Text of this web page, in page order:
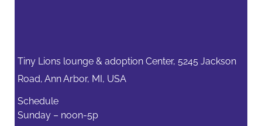
Tiny Lions lounge & adoption Center, 5245 Jackson
Road, Ann Arbor, MI, USA
Schedule
Sunday – noon-5p